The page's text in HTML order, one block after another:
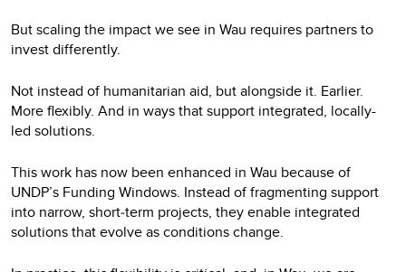
But scaling the impact we see in Wau requires partners to
invest differently.
Not instead of humanitarian aid, but alongside it. Earlier.
More flexibly. And in ways that support integrated, locally-
led solutions.
This work has now been enhanced in Wau because of
UNDP’s Funding Windows. Instead of fragmenting support
into narrow, short‑term projects, they enable integrated
solutions that evolve as conditions change.